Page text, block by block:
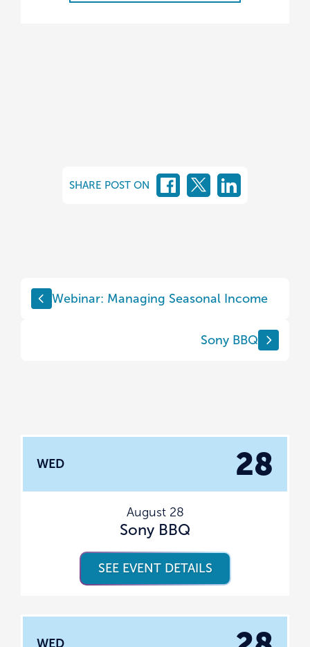
SHARE POST ON
Webinar: Managing Seasonal Income
Sony BBQ
WED 28
August 28
Sony BBQ
SEE EVENT DETAILS
WED